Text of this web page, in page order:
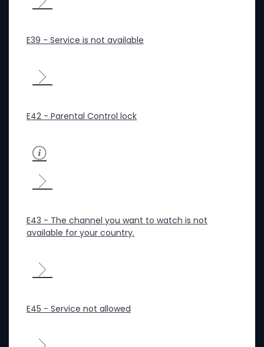
E39 - Service is not available
E42 - Parental Control lock
E43 - The channel you want to watch is not
available for your country.
E45 - Service not allowed